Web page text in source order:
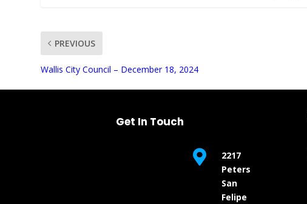
PREVIOUS
Wallis City Council – December 18, 2024
Get In Touch

2217
Peters
San
Felipe